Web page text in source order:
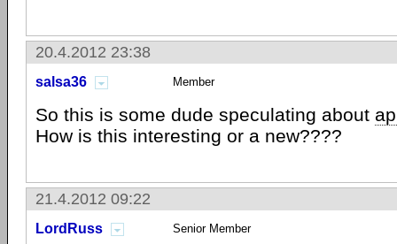
20.4.2012 23:38
salsa36 Member
So this is some dude speculating about
How is this interesting or a new????
21.4.2012 09:22
LordRuss Senior Member